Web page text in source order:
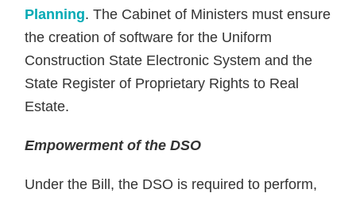
Planning. The Cabinet of Ministers must ensure
the creation of software for the Uniform
Construction State Electronic System and the
State Register of Proprietary Rights to Real
Estate.
Empowerment of the DSO
Under the Bill, the DSO is required to perform,